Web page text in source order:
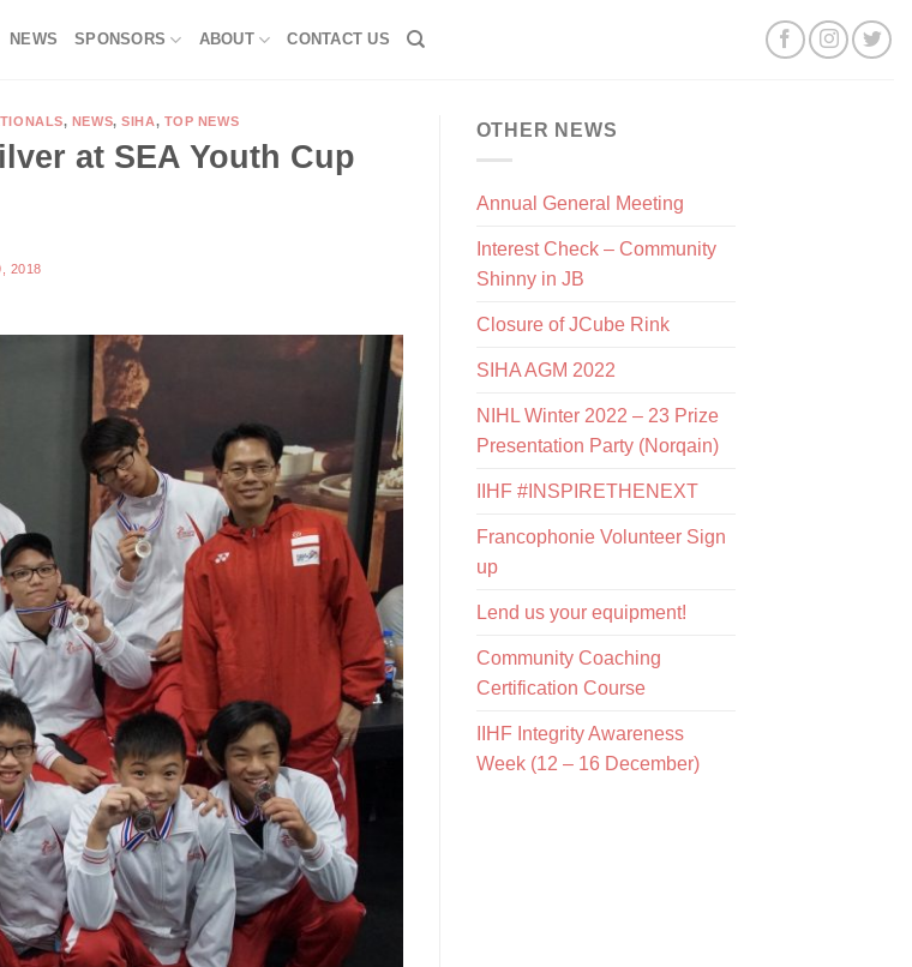
NEWS SPONSORS ABOUT CONTACT US
, NEWS,SIHA, TOP NEWS
at SEA Youth Cup
2018
OTHER NEWS
Annual General Meeting
Interest Check – Community
Shinny in JB
Closure of JCube Rink
SIHA AGM 2022
NIHL Winter 2022 – 23 Prize
Presentation Party (Norqain)
IIHF #INSPIRETHENEXT
Francophonie Volunteer Sign
up
Lend us your equipment!
Community Coaching
Certification Course
IIHF Integrity Awareness
Week (12 – 16 December)